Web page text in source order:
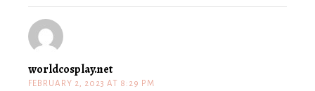
worldcosplay.net
FEBRUARY 2, 2023 AT 8:29 PM